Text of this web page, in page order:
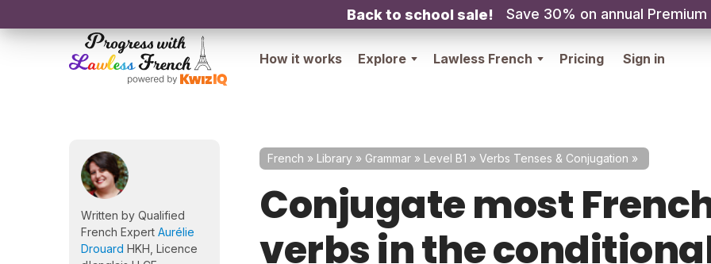
Back to school sale! Save 30% on annual Premium
How it works Explore Lawless French Pricing Sign in
Written by Qualified
French Expert Aurélie
Drouard HKH, Licence
French » Library » Grammar » Level B1 » Verbs Tenses & Conjugation »
Conjugate most
verbs in the